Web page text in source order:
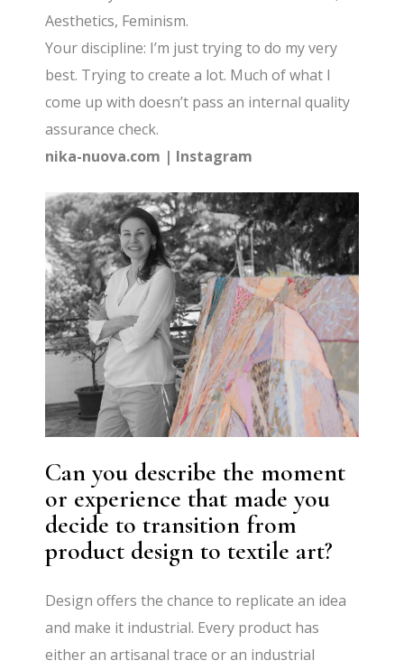
Aesthetics, Feminism.
Your discipline: I’m just trying to do my very
best. Trying to create a lot. Much of what I
come up with doesn’t pass an internal quality
assurance check.
nika-nuova.com | Instagram
Can you describe the moment
or experience that made you
decide to transition from
product design to textile art?
Design offers the chance to replicate an idea
and make it industrial. Every product has
either an artisanal trace or an industrial